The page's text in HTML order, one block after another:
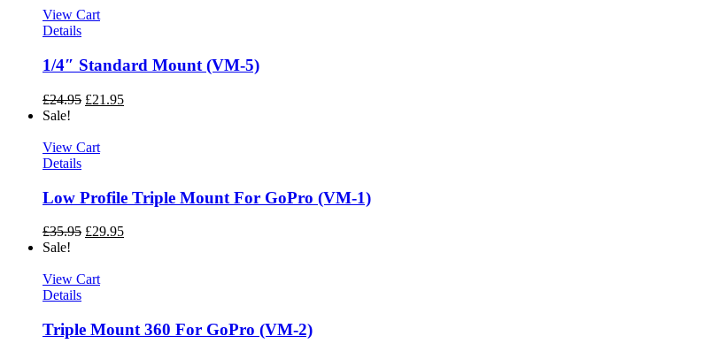
View Cart
Details
1/4″ Standard Mount (VM-5)
£24.95 £21.95
Sale!
View Cart
Details
Low Profile Triple Mount For GoPro (VM-1)
£35.95 £29.95
Sale!
View Cart
Details
Triple Mount 360 For GoPro (VM-2)